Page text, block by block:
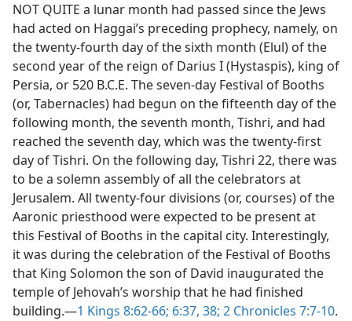
NOT QUITE a lunar month had passed since the Jews
had acted on Haggai’s preceding prophecy, namely, on
the twenty-fourth day of the sixth month (Elul) of the
second year of the reign of Darius I (Hystaspis), king of
Persia, or 520 B.C.E. The seven-day Festival of Booths
(or, Tabernacles) had begun on the fifteenth day of the
following month, the seventh month, Tishri, and had
reached the seventh day, which was the twenty-first
day of Tishri. On the following day, Tishri 22, there was
to be a solemn assembly of all the celebrators at
Jerusalem. All twenty-four divisions (or, courses) of the
Aaronic priesthood were expected to be present at
this Festival of Booths in the capital city. Interestingly,
it was during the celebration of the Festival of Booths
that King Solomon the son of David inaugurated the
temple of Jehovah’s worship that he had finished
building.​—1 Kings 8:62-66; 6:37, 38; 2 Chronicles 7:7-10.